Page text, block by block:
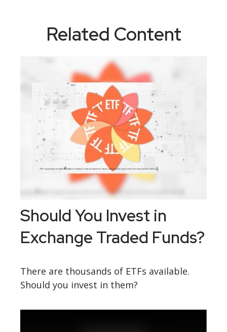
Related Content
Should You Invest in
Exchange Traded Funds?
There are thousands of ETFs available.
Should you invest in them?